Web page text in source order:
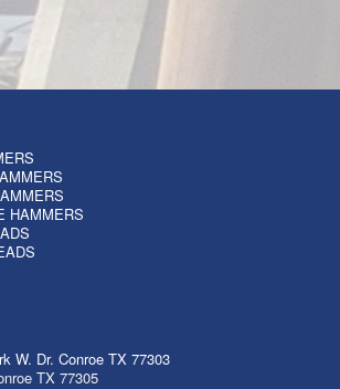
HAMMERS
W. Dr. Conroe TX 77303
TX 77305